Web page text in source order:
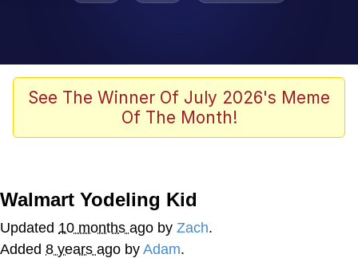
Evelyn Smith Smiling /
Evelynsmithhhhh Stare
John Rod
Memes
Evelyn Smith Smiling /
See The Winner Of July 2026's Meme
Of The Month!
Walmart Yodeling Kid
Updated 10 months ago by Zach.
Added 8 years ago by Adam.